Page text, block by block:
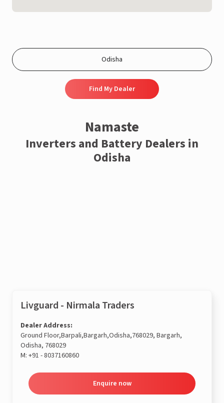
Find My Dealer
Namaste
Inverters and Battery Dealers in
Odisha
Livguard - Nirmala Traders
Dealer Address:
Ground Floor,Barpali,Bargarh,Odisha,768029, Bargarh,
Odisha, 768029
M: +91 - 8037160860
Enquire now